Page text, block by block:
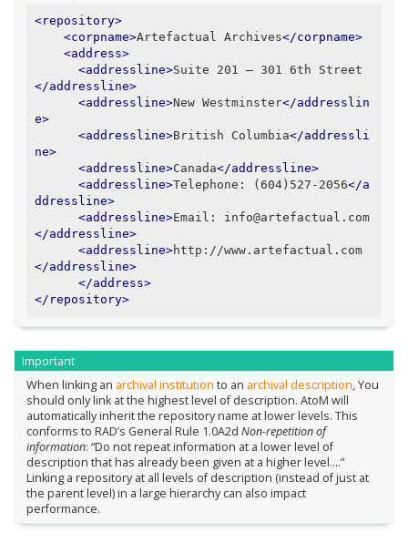
<repository>
<corpname>Artefactual Archives</corpname>
<address>
<addressline>Suite 201 – 301 6th Street
</addressline>
<addressline>New Westminster</addresslin
e>
<addressline>British Columbia</addressli
ne>
<addressline>Canada</addressline>
<addressline>Telephone: (604)527-2056</a
ddressline>
<addressline>Email: info@artefactual.com
</addressline>
<addressline>http://www.artefactual.com
</addressline>
</address>
</repository>
Important
When linking an archival institution to an archival description, You
should only link at the highest level of description. AtoM will
automatically inherit the repository name at lower levels. This
conforms to RAD’s General Rule 1.0A2d Non-repetition of
information: “Do not repeat information at a lower level of
description that has already been given at a higher level….”
Linking a repository at all levels of description (instead of just at
the parent level) in a large hierarchy can also impact
performance.